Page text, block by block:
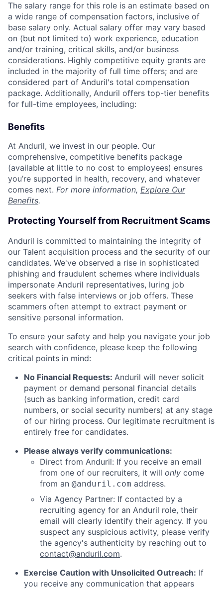
The salary range for this role is an estimate based on
a wide range of compensation factors, inclusive of
base salary only. Actual salary offer may vary based
on (but not limited to) work experience, education
and/or training, critical skills, and/or business
considerations. Highly competitive equity grants are
included in the majority of full time offers; and are
considered part of Anduril's total compensation
package. Additionally, Anduril offers top-tier benefits
for full-time employees, including:
Benefits
At Anduril, we invest in our people. Our
comprehensive, competitive benefits package
(available at little to no cost to employees) ensures
you’re supported in health, recovery, and whatever
comes next. For more information, Explore Our
Benefits.
Protecting Yourself from Recruitment Scams
Anduril is committed to maintaining the integrity of
our Talent acquisition process and the security of our
candidates. We've observed a rise in sophisticated
phishing and fraudulent schemes where individuals
impersonate Anduril representatives, luring job
seekers with false interviews or job offers. These
scammers often attempt to extract payment or
sensitive personal information.
To ensure your safety and help you navigate your job
search with confidence, please keep the following
critical points in mind:
No Financial Requests: Anduril will never solicit
payment or demand personal financial details
(such as banking information, credit card
numbers, or social security numbers) at any stage
of our hiring process. Our legitimate recruitment is
entirely free for candidates.
Please always verify communications:
Direct from Anduril: If you receive an email
from one of our recruiters, it will only come
from an @anduril.com address.
Via Agency Partner: If contacted by a
recruiting agency for an Anduril role, their
email will clearly identify their agency. If you
suspect any suspicious activity, please verify
the agency's authenticity by reaching out to
contact@anduril.com.
Exercise Caution with Unsolicited Outreach: If
you receive any communication that appears